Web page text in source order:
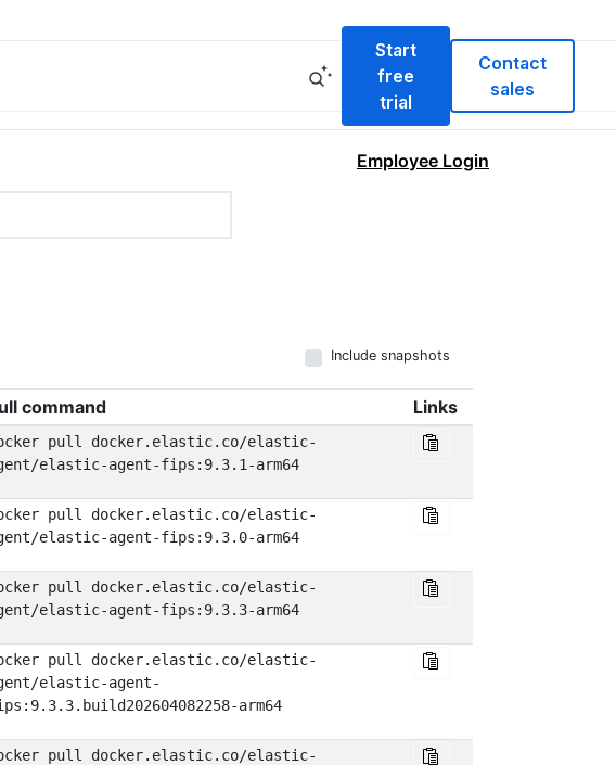
Start
free
trial
Contact
sales
Employee Login
Include snapshots
command
Links
pull docker.elastic.co/elastic-
elastic-agent-fips:9.3.1-arm64
pull docker.elastic.co/elastic-
elastic-agent-fips:9.3.0-arm64
pull docker.elastic.co/elastic-
elastic-agent-fips:9.3.3-arm64
pull docker.elastic.co/elastic-
elastic-agent-
arm64
pull docker.elastic.co/elastic-